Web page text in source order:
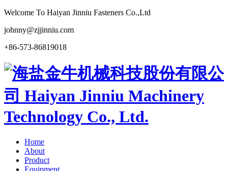
Welcome To Haiyan Jinniu Fasteners Co.,Ltd
johnny@zjjinniu.com
+86-573-86819018
Home
About
Product
Equipment